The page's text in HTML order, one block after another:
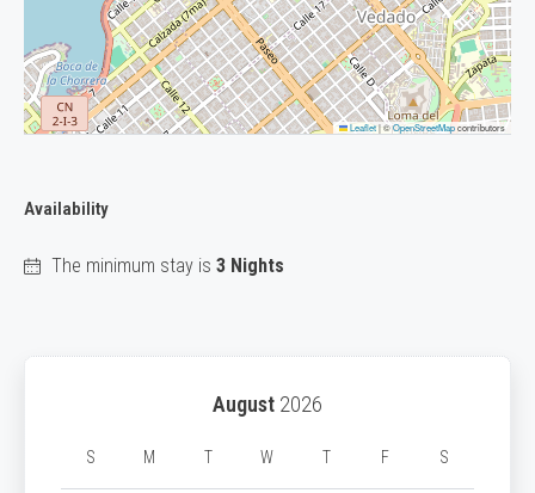
Leaflet|©OpenStreetMapcontributors
Availability
The minimum stay is 3 Nights
August 2026
S M T W T F S